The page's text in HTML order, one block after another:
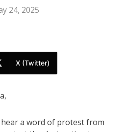
24, 2025
X (Twitter)
a word of protest from